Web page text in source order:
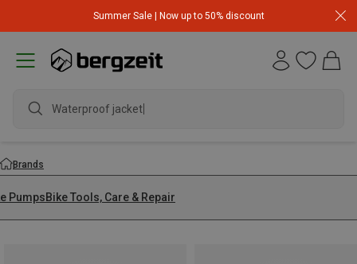
Summer Sale | Now up to 50% discount
Waterproof jacke
Brands
PumpsBike Tools, Care & Repair